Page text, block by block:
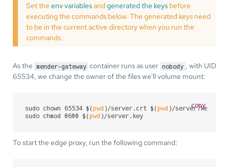
Set theenv variablesandgenerated the keys before
executing the commands below. The generated keys need
to be in the current active directory when you run the
commands.
As the mender-gateway container runs as user nobody , with UID
65534, we change the owner of the files we'll volume mount:
sudo chown 65534 $(pwd )/server.crt $(pwd )/server.key $(
sudo chmod 0600 $(pwd )/server.key
copy
To start the edge proxy, run the following command: